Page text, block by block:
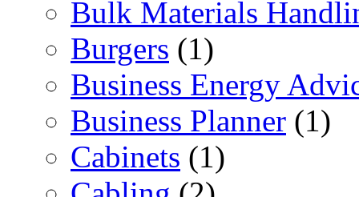
Bulk Materials
Burgers (1)
Business Energy
Business Planner (1)
Cabinets (1)